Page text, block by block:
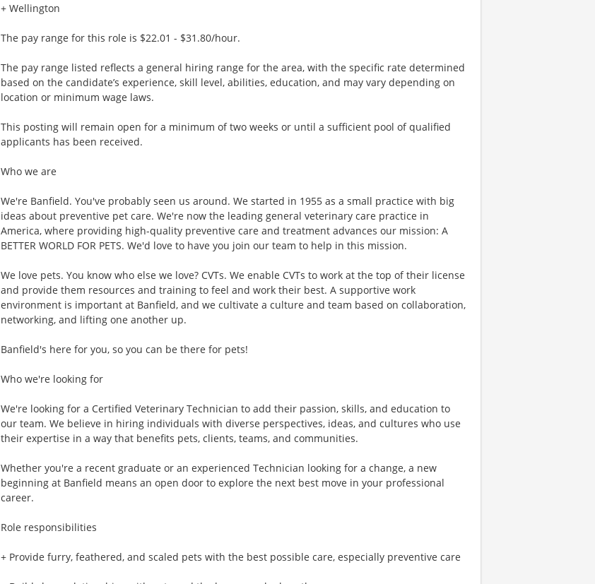
+ Wellington
The pay range for this role is $22.01 - $31.80/hour.
The pay range listed reflects a general hiring range for the area, with the specific rate determined
based on the candidate’s experience, skill level, abilities, education, and may vary depending on
location or minimum wage laws.
This posting will remain open for a minimum of two weeks or until a sufficient pool of qualified
applicants has been received.
Who we are
We're Banfield. You've probably seen us around. We started in 1955 as a small practice with big
ideas about preventive pet care. We're now the leading general veterinary care practice in
America, where providing high-quality preventive care and treatment advances our mission: A
BETTER WORLD FOR PETS. We'd love to have you join our team to help in this mission.
We love pets. You know who else we love? CVTs. We enable CVTs to work at the top of their license
and provide them resources and training to feel and work their best. A supportive work
environment is important at Banfield, and we cultivate a culture and team based on collaboration,
networking, and lifting one another up.
Banfield's here for you, so you can be there for pets!
Who we're looking for
We're looking for a Certified Veterinary Technician to add their passion, skills, and education to
our team. We believe in hiring individuals with diverse perspectives, ideas, and cultures who use
their expertise in a way that benefits pets, clients, teams, and communities.
Whether you're a recent graduate or an experienced Technician looking for a change, a new
beginning at Banfield means an open door to explore the next best move in your professional
career.
Role responsibilities
+ Provide furry, feathered, and scaled pets with the best possible care, especially preventive care